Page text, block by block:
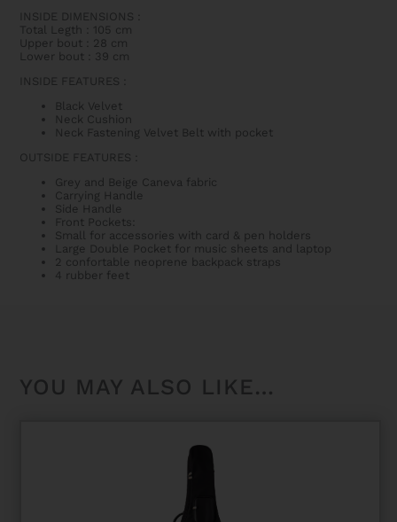
INSIDE DIMENSIONS :
Total Legth : 105 cm
Upper bout : 28 cm
Lower bout : 39 cm
INSIDE FEATURES :
Black Velvet
Neck Cushion
Neck Fastening Velvet Belt with pocket
OUTSIDE FEATURES :
Grey and Beige Caneva fabric
Carrying Handle
Side Handle
Front Pockets:
Small for accessories with card & pen holders
Large Double Pocket for music sheets and laptop
2 confortable neoprene backpack straps
4 rubber feet
YOU MAY ALSO LIKE…